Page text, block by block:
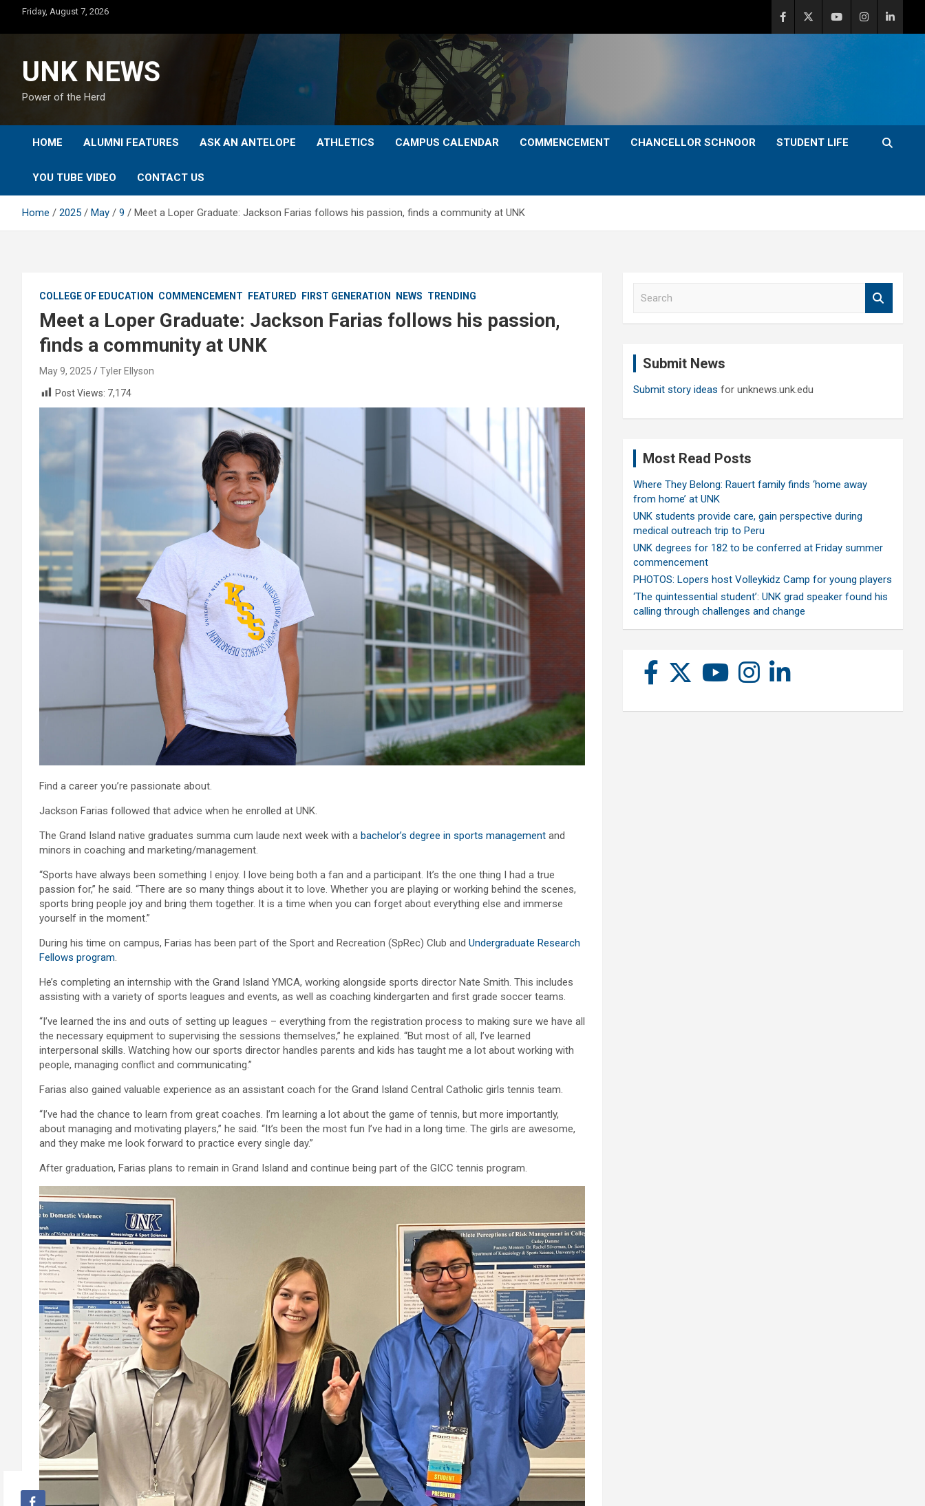
content
Friday, August 7, 2026
UNK NEWS
Power of the Herd
HOME ALUMNI FEATURES ASK AN ANTELOPE ATHLETICS CAMPUS CALENDAR COMMENCEMENT CHANCELLOR SCHNOOR STUDENT LIFE
YOU TUBE VIDEO CONTACT US
Home 2025 May 9 Meet a Loper Graduate: Jackson Farias follows his passion, finds a community at UNK
COLLEGE OF EDUCATION COMMENCEMENT FEATURED FIRST GENERATION NEWS TRENDING
Meet a Loper Graduate: Jackson Farias follows his passion,
finds a community at UNK
May 9, 2025
Tyler Ellyson
Post Views: 7,174
Find a career you’re passionate about.
Jackson Farias followed that advice when he enrolled at UNK.
The Grand Island native graduates summa cum laude next week with a bachelor’s degree in sports management and
minors in coaching and marketing/management.
“Sports have always been something I enjoy. I love being both a fan and a participant. It’s the one thing I had a true
passion for,” he said. “There are so many things about it to love. Whether you are playing or working behind the scenes,
sports bring people joy and bring them together. It is a time when you can forget about everything else and immerse
yourself in the moment.”
During his time on campus, Farias has been part of the Sport and Recreation (SpRec) Club and Undergraduate Research
Fellows program.
He’s completing an internship with the Grand Island YMCA, working alongside sports director Nate Smith. This includes
assisting with a variety of sports leagues and events, as well as coaching kindergarten and first grade soccer teams.
“I’ve learned the ins and outs of setting up leagues – everything from the registration process to making sure we have all
the necessary equipment to supervising the sessions themselves,” he explained. “But most of all, I’ve learned
interpersonal skills. Watching how our sports director handles parents and kids has taught me a lot about working with
people, managing conflict and communicating.”
Farias also gained valuable experience as an assistant coach for the Grand Island Central Catholic girls tennis team.
“I’ve had the chance to learn from great coaches. I’m learning a lot about the game of tennis, but more importantly,
about managing and motivating players,” he said. “It’s been the most fun I’ve had in a long time. The girls are awesome,
and they make me look forward to practice every single day.”
After graduation, Farias plans to remain in Grand Island and continue being part of the GICC tennis program.
Submit News
Submit story ideas for unknews.unk.edu
Most Read Posts
Where They Belong: Rauert family finds ‘home away
from home’ at UNK
UNK students provide care, gain perspective during
medical outreach trip to Peru
UNK degrees for 182 to be conferred at Friday summer
commencement
PHOTOS: Lopers host Volleykidz Camp for young players
‘The quintessential student’: UNK grad speaker found his
calling through challenges and change